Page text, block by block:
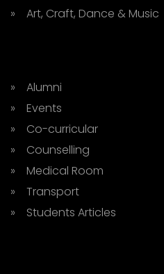
» Art, Craft, Dance & Music
» Alumni
» Events
» Co-curricular
» Counselling
» Medical Room
» Transport
» Students Articles